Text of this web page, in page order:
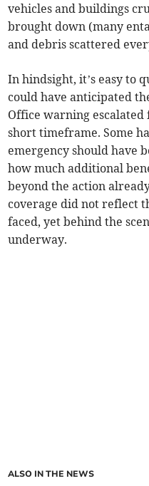
vehicles and buildings
brought down (many
and debris scattered
In hindsight, it’s easy to
could have anticipated
Office warning
short timeframe. Some
emergency should have
how much additional
beyond the action
coverage did not reflect
faced, yet behind the
underway.
ALSO IN THE NEWS